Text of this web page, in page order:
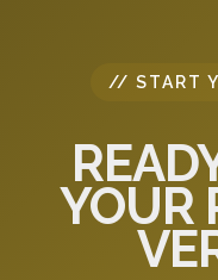
// START
YOUR